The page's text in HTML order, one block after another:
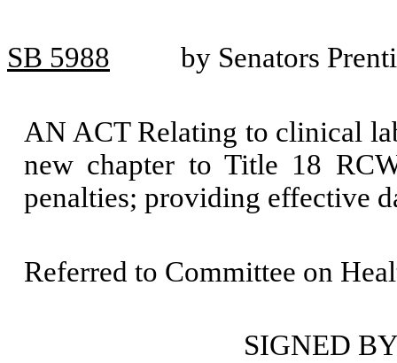
SB 5988 by Senators
AN ACT Relating to clinical
new chapter to Title 18
penalties; providing effective
Referred to Committee on
SIGNED